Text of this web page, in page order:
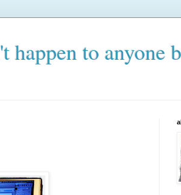
happen to anyone